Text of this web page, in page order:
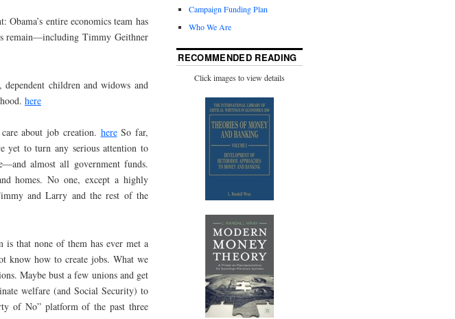
entire economics team has
remain—including Timmy Geithner
children and widows and
here
about job creation. hereSo far,
yet to turn any serious attention to
almost all government funds.
homes. No one, except a highly
and Larry and the rest of the
is that none of them has ever met a
know how to create jobs. What we
Maybe bust a few unions and get
welfare (and Social Security) to
of No” platform of the past three
Campaign Funding Plan
Who We Are
RECOMMENDED READING
Click images to view details